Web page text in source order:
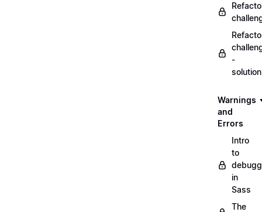
-
Warnings
and
Errors
Intro
to
in
Sass
The